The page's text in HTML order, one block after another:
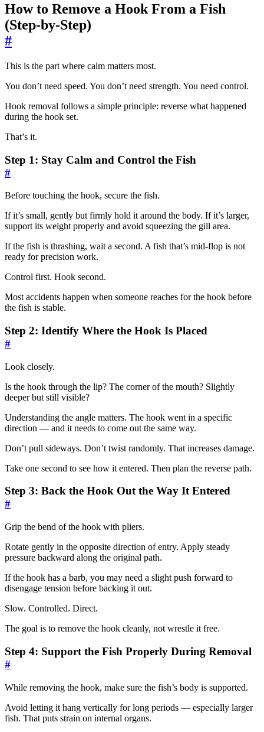
How to Remove a Hook From a Fish
(Step-by-Step)
#
This is the part where calm matters most.
You don’t need speed. You don’t need strength. You need control.
Hook removal follows a simple principle: reverse what happened
during the hook set.
That’s it.
Step 1: Stay Calm and Control the Fish
#
Before touching the hook, secure the fish.
If it’s small, gently but firmly hold it around the body. If it’s larger,
support its weight properly and avoid squeezing the gill area.
If the fish is thrashing, wait a second. A fish that’s mid-flop is not
ready for precision work.
Control first. Hook second.
Most accidents happen when someone reaches for the hook before
the fish is stable.
Step 2: Identify Where the Hook Is Placed
#
Look closely.
Is the hook through the lip? The corner of the mouth? Slightly
deeper but still visible?
Understanding the angle matters. The hook went in a specific
direction — and it needs to come out the same way.
Don’t pull sideways. Don’t twist randomly. That increases damage.
Take one second to see how it entered. Then plan the reverse path.
Step 3: Back the Hook Out the Way It Entered
#
Grip the bend of the hook with pliers.
Rotate gently in the opposite direction of entry. Apply steady
pressure backward along the original path.
If the hook has a barb, you may need a slight push forward to
disengage tension before backing it out.
Slow. Controlled. Direct.
The goal is to remove the hook cleanly, not wrestle it free.
Step 4: Support the Fish Properly During Removal
#
While removing the hook, make sure the fish’s body is supported.
Avoid letting it hang vertically for long periods — especially larger
fish. That puts strain on internal organs.